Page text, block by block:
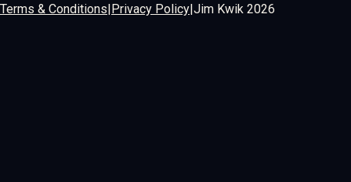
Terms & Conditions|Privacy Policy|Jim Kwik 2026